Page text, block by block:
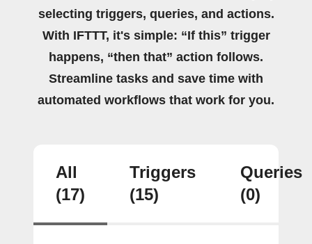
selecting triggers, queries, and actions.
With IFTTT, it's simple: “If this” trigger
happens, “then that” action follows.
Streamline tasks and save time with
automated workflows that work for you.
All
(17)
Triggers
(15)
Queries
(0)